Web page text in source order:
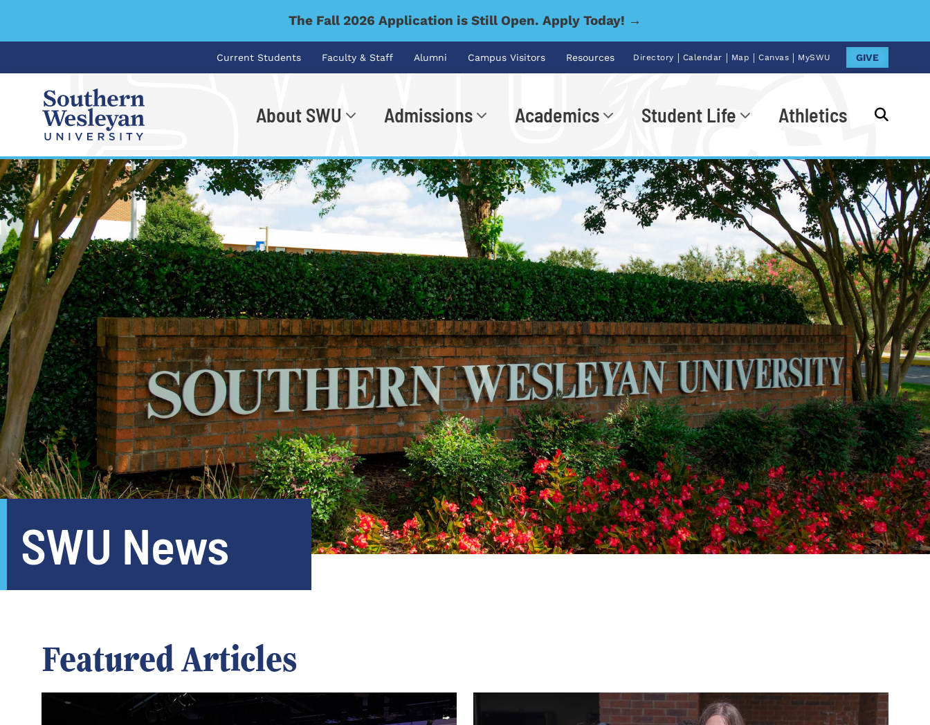
The Fall 2026 Application is Still Open. Apply Today! →
Current Students Faculty & Staff Alumni Campus Visitors Resources Directory | Calendar | Map | Canvas | MySWU GIVE
About SWU Admissions Academics Student Life Athletics
I'm looking for... Go
SWU News
Featured Articles